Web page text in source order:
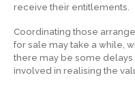
receive their entitlements.
Coordinating those
for sale may take a while,
there may be some
involved in realising the